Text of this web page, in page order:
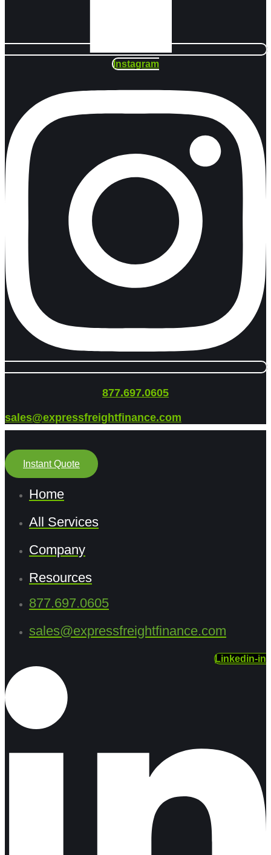
Instagram
877.697.0605
sales@expressfreightfinance.com
Instant Quote
Home
All Services
Company
Resources
877.697.0605
sales@expressfreightfinance.com
Linkedin-in